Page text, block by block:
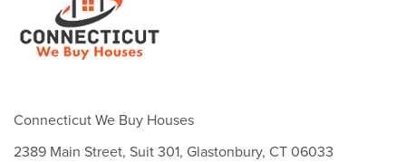
Connecticut We Buy Houses
2389 Main Street, Suit 301, Glastonbury, CT 06033